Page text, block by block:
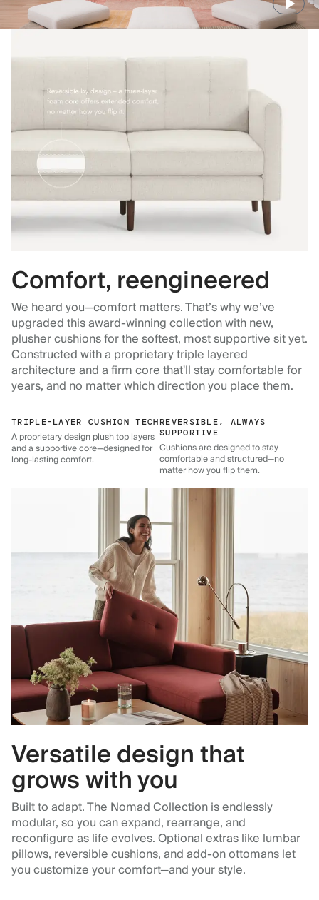
Comfort, reengineered
We heard you—comfort matters. That’s why we’ve
upgraded this award-winning collection with new,
plusher cushions for the softest, most supportive sit yet.
Constructed with a proprietary triple layered
architecture and a firm core that'll stay comfortable for
years, and no matter which direction you place them.
TRIPLE-LAYER CUSHION TECH
A proprietary design plush top layers
and a supportive core—designed for
long-lasting comfort.
REVERSIBLE, ALWAYS
SUPPORTIVE
Cushions are designed to stay
comfortable and structured—no
matter how you flip them.
Versatile design that
grows with you
Built to adapt. The Nomad Collection is endlessly
modular, so you can expand, rearrange, and
reconfigure as life evolves. Optional extras like lumbar
pillows, reversible cushions, and add-on ottomans let
you customize your comfort—and your style.